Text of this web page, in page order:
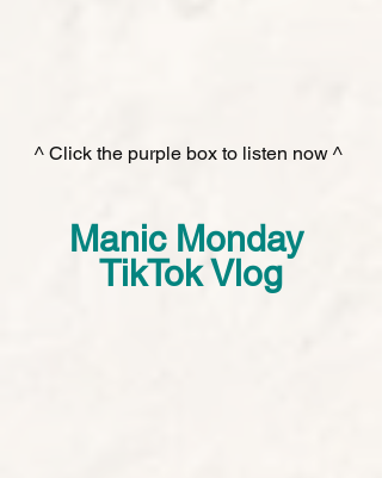
^ Click the purple box to listen now ^
Manic Monday
TikTok Vlog